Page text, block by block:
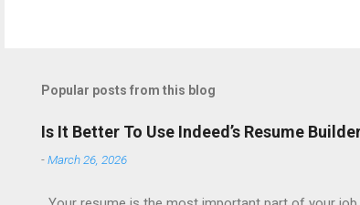
Popular posts from this blog
Is It Better To Use Indeed’s Resume
-March 26, 2026